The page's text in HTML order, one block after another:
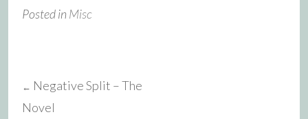
Posted inMisc
Post
← Negative Split – The
Novel